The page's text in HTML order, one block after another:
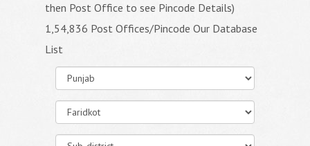
then Post Office to see Pincode Details)
1,54,836 Post Offices/Pincode Our Database
List